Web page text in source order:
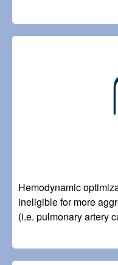
Hemodynamic
ineligible for more
(i.e. pulmonary artery